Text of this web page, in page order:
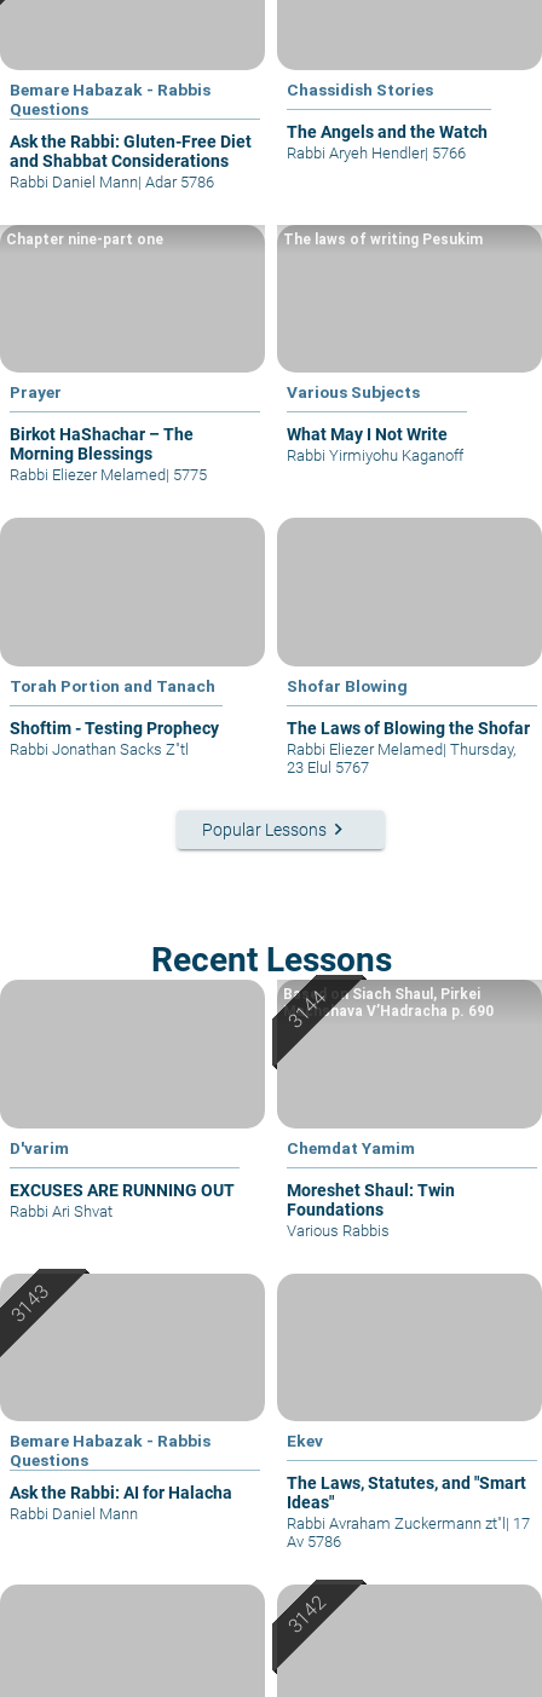
Bemare Habazak - Rabbis
Questions
Ask the Rabbi: Gluten-Free Diet
and Shabbat Considerations
Rabbi Daniel Mann| Adar 5786
Chassidish Stories
The Angels and the Watch
Rabbi Aryeh Hendler| 5766
Prayer
Birkot HaShachar – The
Morning Blessings
Chapter nine-part one
Rabbi Eliezer Melamed| 5775
Various Subjects
What May I Not Write
The laws of writing Pesukim
Rabbi Yirmiyohu Kaganoff
Torah Portion and Tanach
Shoftim - Testing Prophecy
Rabbi Jonathan Sacks Z"tl
Shofar Blowing
The Laws of Blowing the Shofar
Rabbi Eliezer Melamed| Thursday,
23 Elul 5767
Popular Lessons keyboard_arrow_right
Recent Lessons
D'varim
EXCUSES ARE RUNNING OUT
Rabbi Ari Shvat
Chemdat Yamim
Moreshet Shaul: Twin
Foundations
Based on Siach Shaul, Pirkei
Machshava V’Hadracha p. 690
Various Rabbis
Bemare Habazak - Rabbis
Questions
Ask the Rabbi: AI for Halacha
Rabbi Daniel Mann
Ekev
The Laws, Statutes, and "Smart
Ideas"
Rabbi Avraham Zuckermann zt"l | 17
Av 5786